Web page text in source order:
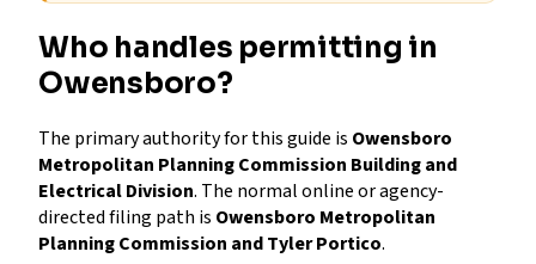
Who handles permitting in
Owensboro?
The primary authority for this guide is Owensboro
Metropolitan Planning Commission Building and
Electrical Division. The normal online or agency-
directed filing path is Owensboro Metropolitan
Planning Commission and Tyler Portico.